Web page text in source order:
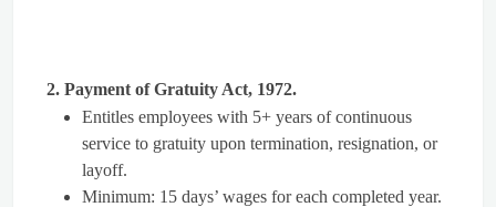
2. Payment of Gratuity Act, 1972.
Entitles employees with 5+ years of continuous
service to gratuity upon termination, resignation, or
layoff.
Minimum: 15 days’ wages for each completed year.